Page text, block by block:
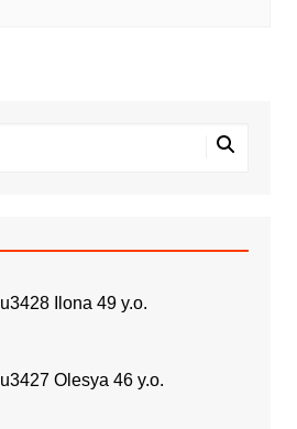
lu3428 Ilona 49 y.o.
lu3427 Olesya 46 y.o.